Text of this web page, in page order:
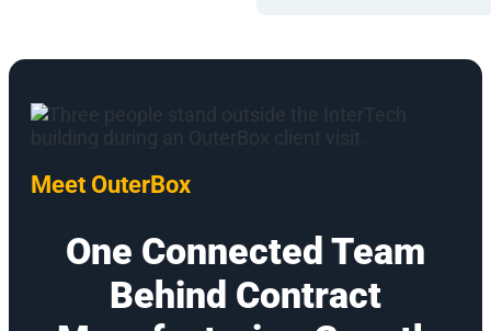
Meet OuterBox
One Connected Team
Behind Contract